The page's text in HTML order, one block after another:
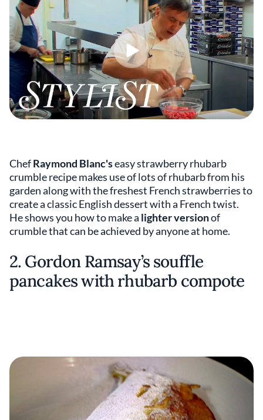
ChefRaymond Blanc'seasy strawberry rhubarb
crumble recipe makes use of lots of rhubarb from his
garden along with the freshest French strawberries to
create a classic English dessert with a French twist.
He shows you how to make a lighterversionof
crumble that can be achieved by anyone at home.
2. Gordon Ramsay’s souffle
pancakes with rhubarb compote